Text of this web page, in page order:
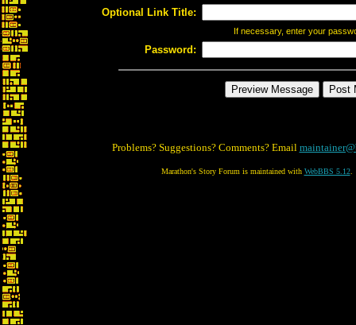
Optional Link Title:
If necessary, enter your
Password:
Problems? Suggestions? Comments? Email
Marathon's Story Forum is maintained with WebBBS 5.12.